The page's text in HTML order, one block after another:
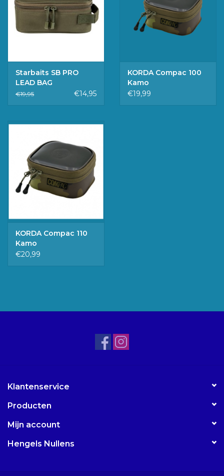
Starbaits SB PRO
LEAD BAG
€19,95 €14,95
KORDA Compac 100
Kamo
€19,99
KORDA Compac 110
Kamo
€20,99
Klantenservice
Producten
Mijn account
Hengels Nullens